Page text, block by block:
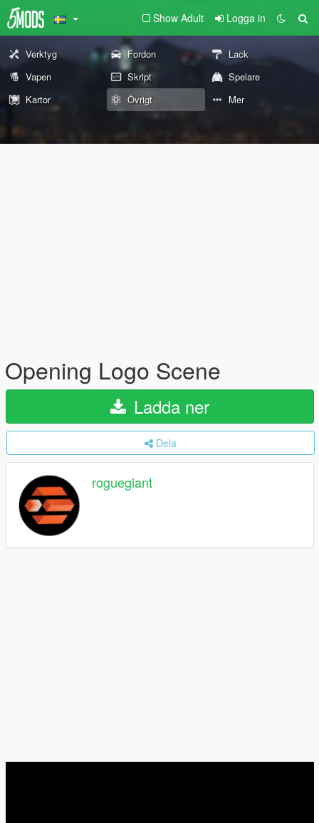
Show Adult Logga in
Verktyg Fordon
Lack
Vapen
Skript
Spelare
Kartor
Övrigt Mer
Opening Logo Scene
Ladda ner
Dela
roguegiant